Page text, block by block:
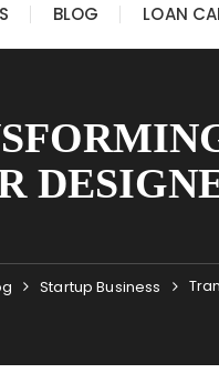
BLOG LOAN
Startup Business